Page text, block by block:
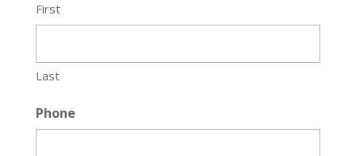
First
Last
Phone